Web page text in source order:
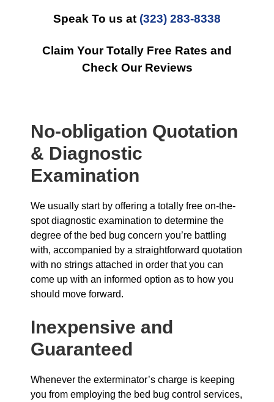
Speak To us at (323) 283-8338
Claim Your Totally Free Rates and
Check Our Reviews
No-obligation Quotation
& Diagnostic
Examination
We usually start by offering a totally free on-the-
spot diagnostic examination to determine the
degree of the bed bug concern you’re battling
with, accompanied by a straightforward quotation
with no strings attached in order that you can
come up with an informed option as to how you
should move forward.
Inexpensive and
Guaranteed
Whenever the exterminator’s charge is keeping
you from employing the bed bug control services,